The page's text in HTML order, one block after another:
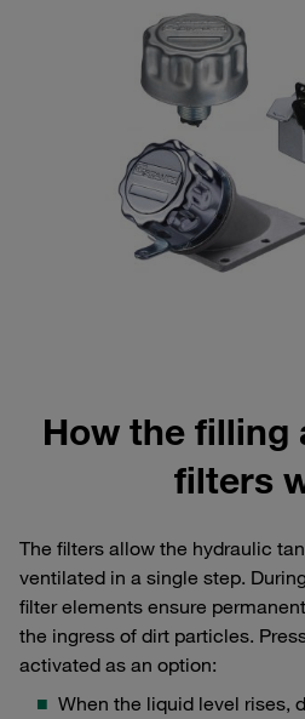
How the filling
filters
The filters allow the hydraulic
ventilated in a single step.
filter elements ensure
the ingress of dirt particles.
activated as an option:
When the liquid level rises,